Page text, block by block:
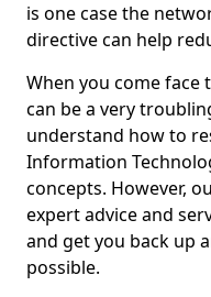
is one case the
directive can help
When you come
can be a very
understand how to
Information
concepts. However,
expert advice and
and get you back up
possible.